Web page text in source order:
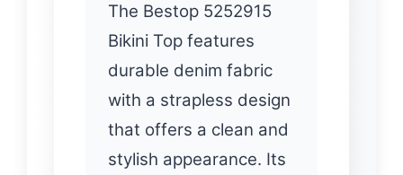
The Bestop 5252915
Bikini Top features
durable denim fabric
with a strapless design
that offers a clean and
stylish appearance. Its